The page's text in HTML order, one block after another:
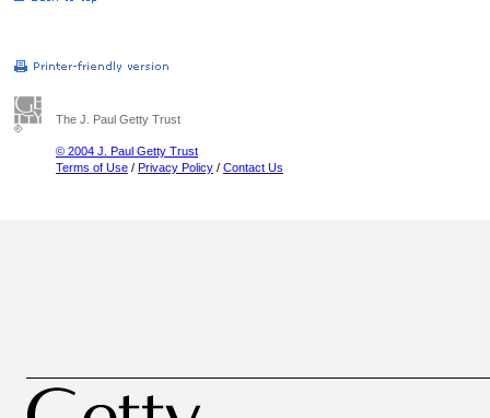
The J. Paul Getty Trust
© 2004 J. Paul Getty Trust
Terms of Use / Privacy Policy / Contact Us